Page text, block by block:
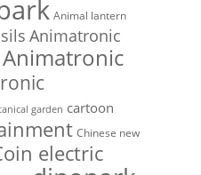
Animal lantern
Animatronic
Animatronic
garden cartoon
Chinese new
electric